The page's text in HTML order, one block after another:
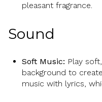
pleasant fragrance.
Sound
Soft Music: Play
background to
music with lyrics,